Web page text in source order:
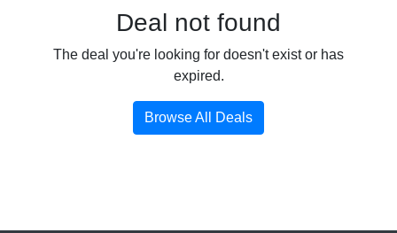
Deal not found
The deal you're looking for doesn't exist or has
expired.
Browse All Deals